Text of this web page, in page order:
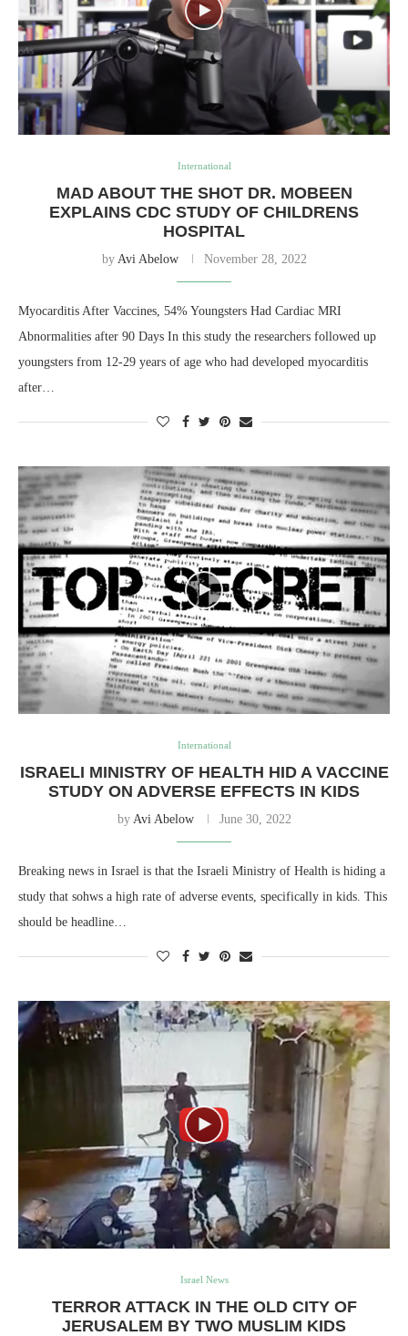
International
MAD ABOUT THE SHOT DR. MOBEEN
EXPLAINS CDC STUDY OF CHILDRENS
HOSPITAL
by Avi Abelow November 28, 2022
Myocarditis After Vaccines, 54% Youngsters Had Cardiac MRI
Abnormalities after 90 Days In this study the researchers followed up
youngsters from 12-29 years of age who had developed myocarditis
after…
International
ISRAELI MINISTRY OF HEALTH HID A VACCINE
STUDY ON ADVERSE EFFECTS IN KIDS
by Avi Abelow June 30, 2022
Breaking news in Israel is that the Israeli Ministry of Health is hiding a
study that sohws a high rate of adverse events, specifically in kids. This
should be headline…
Israel News
TERROR ATTACK IN THE OLD CITY OF
JERUSALEM BY TWO MUSLIM KIDS